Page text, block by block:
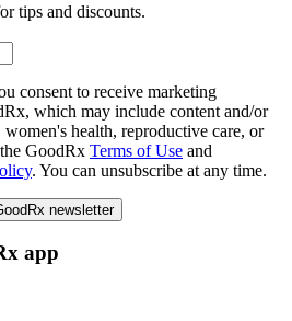
tips and discounts.
consent to receive marketing
which may include content and/or
women's health, reproductive care, or
GoodRx Terms of Use and
. You can unsubscribe at any time.
newsletter
app